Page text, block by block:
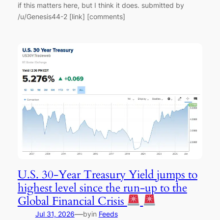
if this matters here, but I think it does. submitted by
/u/Genesis44-2 [link] [comments]
U.S. 30-Year Treasury Yield jumps to
highest level since the run-up to the
Global Financial Crisis
Jul 31, 2026—byin Feeds